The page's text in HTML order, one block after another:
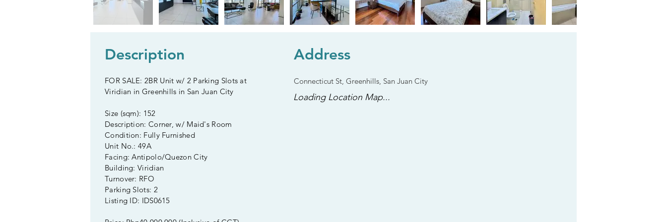
Description
FOR SALE: 2BR Unit w/ 2 Parking Slots at
Viridian in Greenhills in San Juan City
Size (sqm): 152
Description: Corner, w/ Maid's Room
Condition: Fully Furnished
Unit No.: 49A
Facing: Antipolo/Quezon City
Building: Viridian
Turnover: RFO
Parking Slots: 2
Listing ID: IDS0615
Address
Connecticut St, Greenhills, San Juan City
Loading Location Map...